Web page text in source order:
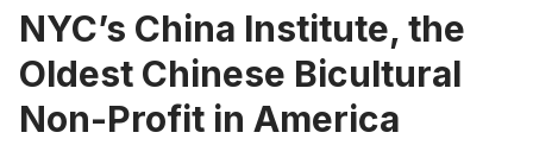
NYC’s China Institute, the
Oldest Chinese Bicultural
Non-Profit in America